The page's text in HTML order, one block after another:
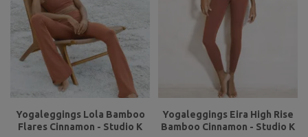
Yogaleggings Lola Bamboo
Flares Cinnamon - Studio K
Yogaleggings Eira High Rise
Bamboo Cinnamon - Studio K